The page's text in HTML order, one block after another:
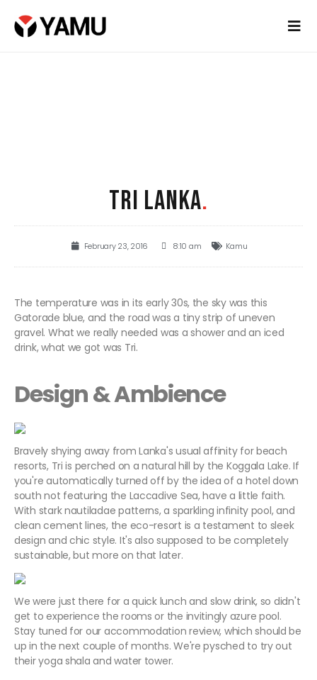
TRI LANKA.
February 23, 2016 8:10 am Kamu
The temperature was in its early 30s, the sky was this
Gatorade blue, and the road was a tiny strip of uneven
gravel. What we really needed was a shower and an iced
drink, what we got was Tri.
Design & Ambience
Bravely shying away from Lanka's usual affinity for beach
resorts, Tri is perched on a natural hill by the Koggala Lake. If
you're automatically turned off by the idea of a hotel down
south not featuring the Laccadive Sea, have a little faith.
With stark nautiladae patterns, a sparkling infinity pool, and
clean cement lines, the eco-resort is a testament to sleek
design and chic style. It's also supposed to be completely
sustainable, but more on that later.
We were just there for a quick lunch and slow drink, so didn't
get to experience the rooms or the invitingly azure pool.
Stay tuned for our accommodation review, which should be
up in the next couple of months. We're pysched to try out
their yoga shala and water tower.